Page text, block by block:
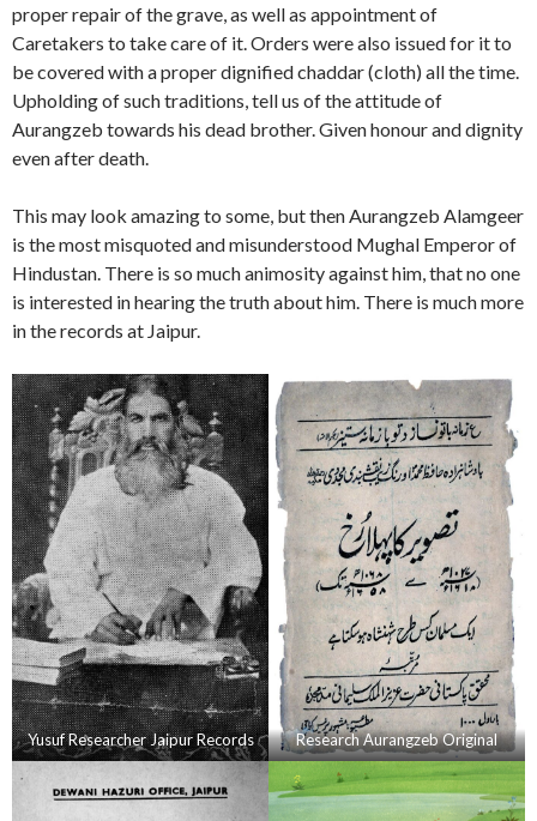
proper repair of the grave, as well as appointment of
Caretakers to take care of it. Orders were also issued for it to
be covered with a proper dignified chaddar (cloth) all the time.
Upholding of such traditions, tell us of the attitude of
Aurangzeb towards his dead brother. Given honour and dignity
even after death.
This may look amazing to some, but then Aurangzeb Alamgeer
is the most misquoted and misunderstood Mughal Emperor of
Hindustan. There is so much animosity against him, that no one
is interested in hearing the truth about him. There is much more
in the records at Jaipur.
Yusuf Researcher Jaipur Records Research Aurangzeb Original